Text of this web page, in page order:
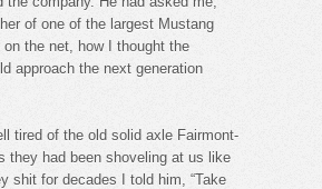
of one of the largest Mustang
on the net, how I thought the
approach the next generation
tired of the old solid axle Fairmont-
they had been shoveling at us like
shit for decades I told him, “Take